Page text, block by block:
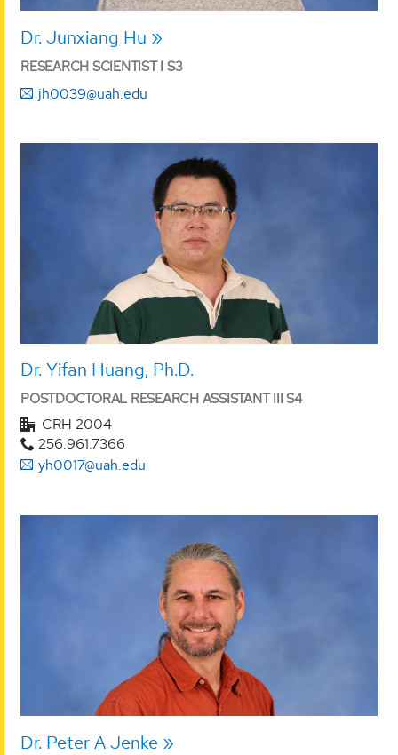
Dr. Junxiang Hu
RESEARCH SCIENTIST I S3
jh0039@uah.edu
Dr. Yifan Huang, Ph.D.
POSTDOCTORAL RESEARCH ASSISTANT III S4
CRH 2004
256.961.7366
yh0017@uah.edu
Dr. Peter A Jenke